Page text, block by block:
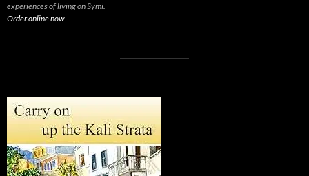
experiences of living on Symi.
Order online now